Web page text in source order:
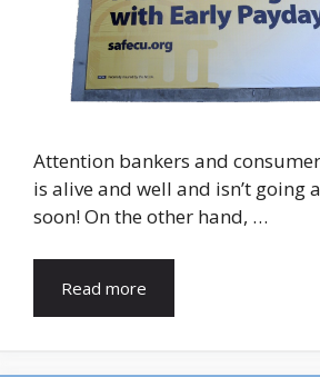
Attention bankers and
is alive and well and isn’t going
soon! On the other hand, …
Read more